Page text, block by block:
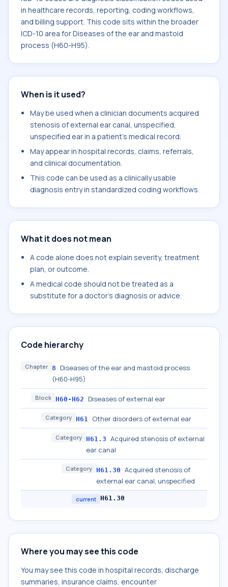
in healthcare records, reporting, coding workflows,
and billing support. This code sits within the broader
ICD-10 area for Diseases of the ear and mastoid
process (H60-H95).
When is it used?
May be used when a clinician documents acquired
stenosis of external ear canal, unspecified,
unspecified ear in a patient's medical record.
May appear in hospital records, claims, referrals,
and clinical documentation.
This code can be used as a clinically usable
diagnosis entry in standardized coding workflows.
What it does not mean
A code alone does not explain severity, treatment
plan, or outcome.
A medical code should not be treated as a
substitute for a doctor's diagnosis or advice.
Code hierarchy
Chapter 8
Diseases of the ear and mastoid process
(H60-H95)
Block H60-H62 Diseases of external ear
Category H61 Other disorders of external ear
Category H61.3 Acquired stenosis of external
ear canal
Category H61.30 Acquired stenosis of
external ear canal, unspecified
current H61.30
Where you may see this code
You may see this code in hospital records, discharge
summaries, insurance claims, encounter